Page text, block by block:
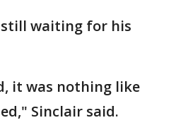
still waiting for his
it was nothing like
Sinclair said.